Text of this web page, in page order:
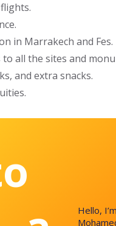
in Marrakech and Fes.
to all the sites and
and extra snacks.
Hello, I’m